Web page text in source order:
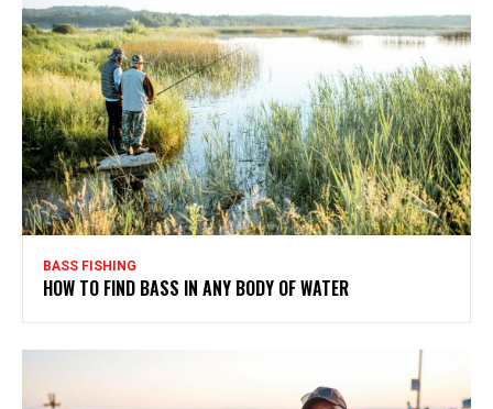
BASS FISHING
HOW TO FIND BASS IN ANY BODY OF WATER